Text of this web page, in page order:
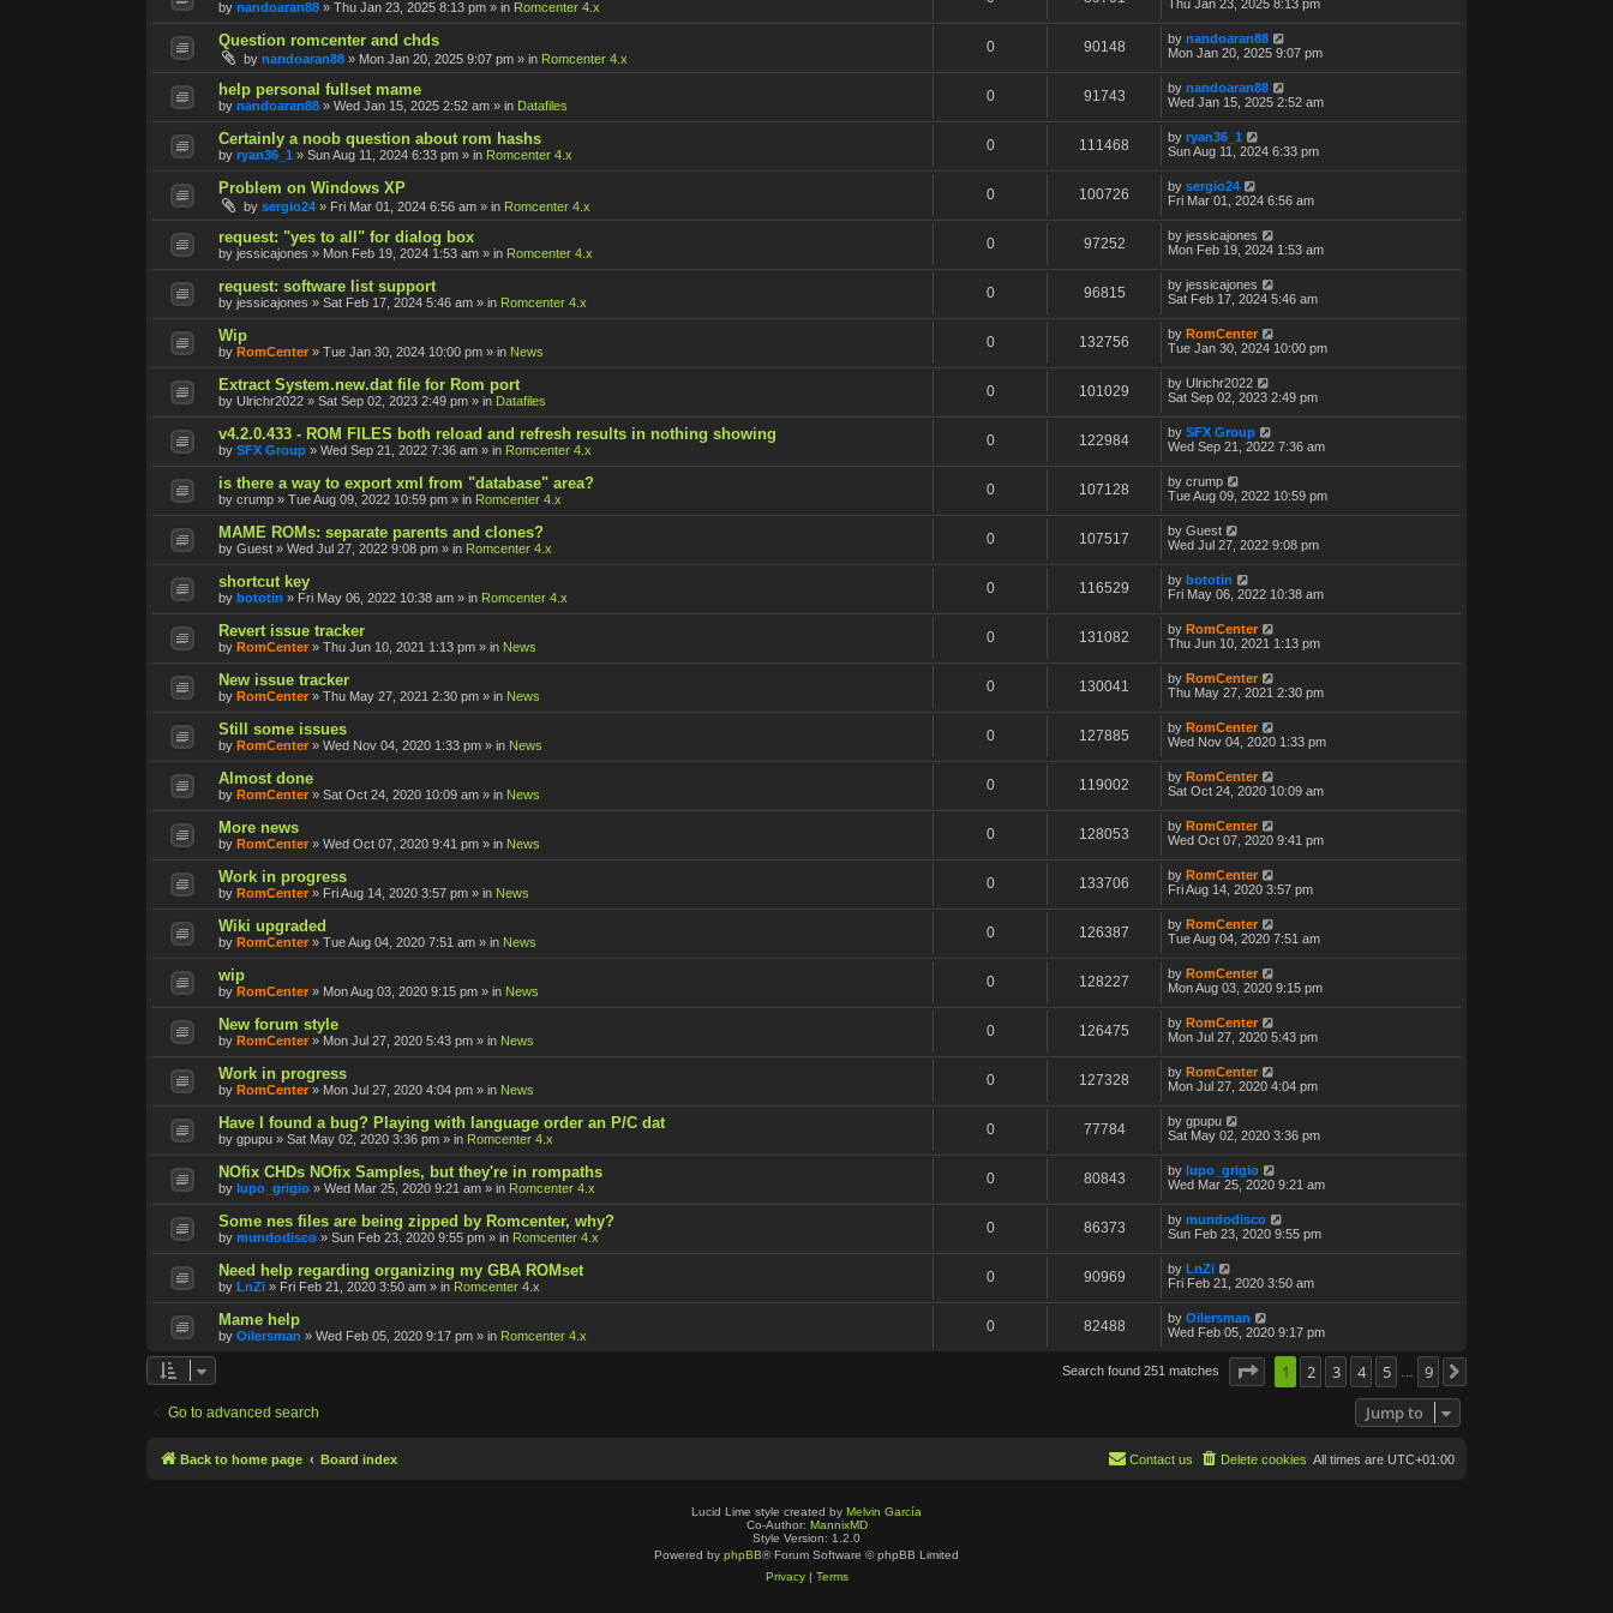
by nandoaran88 » Thu Jan 23, 2025 8:13 pm » in Romcenter 4.x Thu Jan 23, 2025 8:13 pm
Question romcenter and chds
by nandoaran88 » Mon Jan 20, 2025 9:07 pm » in Romcenter 4.x
0 90148 by nandoaran88
Mon Jan 20, 2025 9:07 pm
help personal fullset mame
by nandoaran88 » Wed Jan 15, 2025 2:52 am » in Datafiles
0 91743 by nandoaran88
Wed Jan 15, 2025 2:52 am
Certainly a noob question about rom hashs
by ryan36_1 » Sun Aug 11, 2024 6:33 pm » in Romcenter 4.x
0 111468 by ryan36_1
Sun Aug 11, 2024 6:33 pm
Problem on Windows XP
by sergio24 » Fri Mar 01, 2024 6:56 am » in Romcenter 4.x
0 100726 by sergio24
Fri Mar 01, 2024 6:56 am
request: "yes to all" for dialog box
by jessicajones » Mon Feb 19, 2024 1:53 am » in Romcenter 4.x
0 97252 by jessicajones
Mon Feb 19, 2024 1:53 am
request: software list support
by jessicajones » Sat Feb 17, 2024 5:46 am » in Romcenter 4.x
0 96815 by jessicajones
Sat Feb 17, 2024 5:46 am
Wip
by RomCenter » Tue Jan 30, 2024 10:00 pm » in News
0 132756 by RomCenter
Tue Jan 30, 2024 10:00 pm
Extract System.new.dat file for Rom port
by Ulrichr2022 » Sat Sep 02, 2023 2:49 pm » in Datafiles
0 101029 by Ulrichr2022
Sat Sep 02, 2023 2:49 pm
v4.2.0.433 - ROM FILES both reload and refresh results in nothing showing
by SFX Group » Wed Sep 21, 2022 7:36 am » in Romcenter 4.x
0 122984 by SFX Group
Wed Sep 21, 2022 7:36 am
is there a way to export xml from "database" area?
by crump » Tue Aug 09, 2022 10:59 pm » in Romcenter 4.x
0 107128 by crump
Tue Aug 09, 2022 10:59 pm
MAME ROMs: separate parents and clones?
by Guest » Wed Jul 27, 2022 9:08 pm » in Romcenter 4.x
0 107517 by Guest
Wed Jul 27, 2022 9:08 pm
shortcut key
by bototin » Fri May 06, 2022 10:38 am » in Romcenter 4.x
0 116529 by bototin
Fri May 06, 2022 10:38 am
Revert issue tracker
by RomCenter » Thu Jun 10, 2021 1:13 pm » in News
0 131082 by RomCenter
Thu Jun 10, 2021 1:13 pm
New issue tracker
by RomCenter » Thu May 27, 2021 2:30 pm » in News
0 130041 by RomCenter
Thu May 27, 2021 2:30 pm
Still some issues
by RomCenter » Wed Nov 04, 2020 1:33 pm » in News
0 127885 by RomCenter
Wed Nov 04, 2020 1:33 pm
Almost done
by RomCenter » Sat Oct 24, 2020 10:09 am » in News
0 119002 by RomCenter
Sat Oct 24, 2020 10:09 am
More news
by RomCenter » Wed Oct 07, 2020 9:41 pm » in News
0 128053 by RomCenter
Wed Oct 07, 2020 9:41 pm
Work in progress
by RomCenter » Fri Aug 14, 2020 3:57 pm » in News
0 133706 by RomCenter
Fri Aug 14, 2020 3:57 pm
Wiki upgraded
by RomCenter » Tue Aug 04, 2020 7:51 am » in News
0 126387 by RomCenter
Tue Aug 04, 2020 7:51 am
wip
by RomCenter » Mon Aug 03, 2020 9:15 pm » in News
0 128227 by RomCenter
Mon Aug 03, 2020 9:15 pm
New forum style
by RomCenter » Mon Jul 27, 2020 5:43 pm » in News
0 126475 by RomCenter
Mon Jul 27, 2020 5:43 pm
Work in progress
by RomCenter » Mon Jul 27, 2020 4:04 pm » in News
0 127328 by RomCenter
Mon Jul 27, 2020 4:04 pm
Have I found a bug? Playing with language order an P/C dat
by gpupu » Sat May 02, 2020 3:36 pm » in Romcenter 4.x
0 77784 by gpupu
Sat May 02, 2020 3:36 pm
NOfix CHDs NOfix Samples, but they're in rompaths
by lupo_grigio » Wed Mar 25, 2020 9:21 am » in Romcenter 4.x
0 80843 by lupo_grigio
Wed Mar 25, 2020 9:21 am
Some nes files are being zipped by Romcenter, why?
by mundodisco » Sun Feb 23, 2020 9:55 pm » in Romcenter 4.x
0 86373 by mundodisco
Sun Feb 23, 2020 9:55 pm
Need help regarding organizing my GBA ROMset
by LnZi » Fri Feb 21, 2020 3:50 am » in Romcenter 4.x
0 90969 by LnZi
Fri Feb 21, 2020 3:50 am
Mame help
by Oilersman » Wed Feb 05, 2020 9:17 pm » in Romcenter 4.x
0 82488 by Oilersman
Wed Feb 05, 2020 9:17 pm
Search found 251 matches Page of 9
1 2 3 4 5 9
Go to advanced search Jump to
Back to home page Board index All times are UTC+01:00
Delete cookies
Contact us
Lucid Lime style created by Melvin García
Co-Author: MannixMD
Style Version: 1.2.0
Powered by phpBB® Forum Software © phpBB Limited
Privacy| Terms